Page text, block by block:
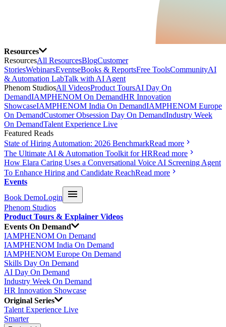
Resources
ResourcesAll ResourcesBlogCustomer
StoriesWebinarsEventseBooks & ReportsFree ToolsCommunityAI
& Automation LabTalk with AI Agent
Phenom StudiosAll VideosProduct ToursAI Day On
DemandIAMPHENOM On DemandHR Innovation
ShowcaseIAMPHENOM India On DemandIAMPHENOM Europe
On DemandCustomer Obsession Day On DemandIndustry Week
On DemandTalent Experience Live
Featured Reads
State of Hiring Automation: 2026 BenchmarkRead more
The Ultimate AI & Automation Toolkit for HRRead more
How Elara Caring Uses a Conversational Voice AI Screening Agent
To Enhance Hiring and Candidate ReachRead more
Events
Book DemoLogin
Phenom Studios
Product Tours & Explainer Videos
Events On Demand
IAMPHENOM On Demand
IAMPHENOM India On Demand
IAMPHENOM Europe On Demand
Skills Day On Demand
AI Day On Demand
Industry Week On Demand
HR Innovation Showcase
Original Series
Talent Experience Live
Smarter